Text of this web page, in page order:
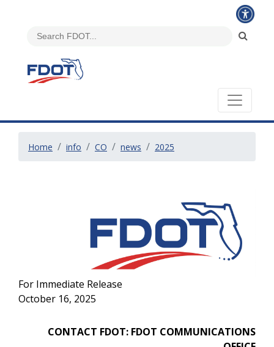
Home info CO news 2025
For Immediate Release
October 16, 2025
CONTACT FDOT: FDOT COMMUNICATIONS